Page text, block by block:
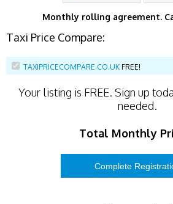
Monthly rolling agreement.
Taxi Price Compare:
TAXIPRICECOMPARE.CO.UK FREE!
Your listing is FREE. Sign up
needed.
Total Monthly